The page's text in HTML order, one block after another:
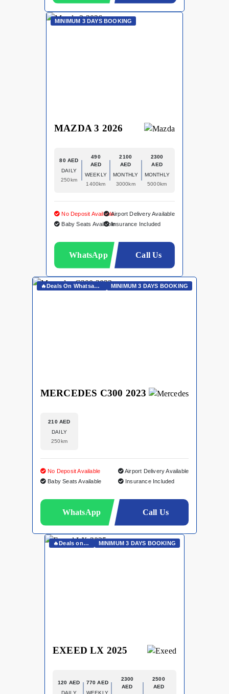
MINIMUM 3 DAYS BOOKING
MAZDA 3 2026
80 AED
DAILY
250km
490
AED
WEEKLY
1400km
2100
AED
MONTHLY
3000km
2300
AED
MONTHLY
5000km
No Deposit Available
Baby Seats Available
Airport Delivery Available
Insurance Included
WhatsApp Call Us
🔥Deals On Whatsapp🔥 MINIMUM 3 DAYS BOOKING
MERCEDES C300 2023
210 AED
DAILY
250km
No Deposit Available
Baby Seats Available
Airport Delivery Available
Insurance Included
WhatsApp Call Us
🔥Deals on Whatsapp🔥 MINIMUM 3 DAYS BOOKING
EXEED LX 2025
120 AED
DAILY
770 AED
WEEKLY
2300
AED
2500
AED